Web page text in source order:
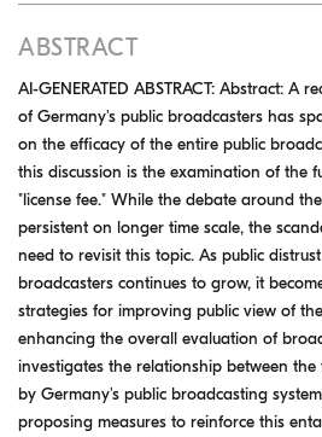
ABSTRACT
AI-GENERATED ABSTRACT: Abstract: A
of Germany's public broadcasters has
on the efficacy of the entire public
this discussion is the examination of the
"license fee." While the debate around
persistent on longer time scale, the
need to revisit this topic. As public
broadcasters continues to grow, it
strategies for improving public view of
enhancing the overall evaluation of
investigates the relationship between
by Germany's public broadcasting
proposing measures to reinforce this